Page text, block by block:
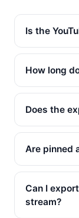
Is the
How long
Does the
Are pinned
Can I
stream?